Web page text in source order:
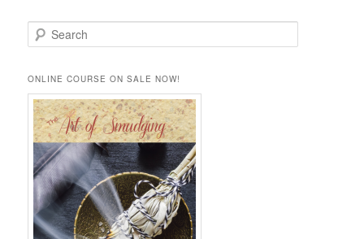
e
r
c
h
ONLINE COURSE ON SALE NOW!